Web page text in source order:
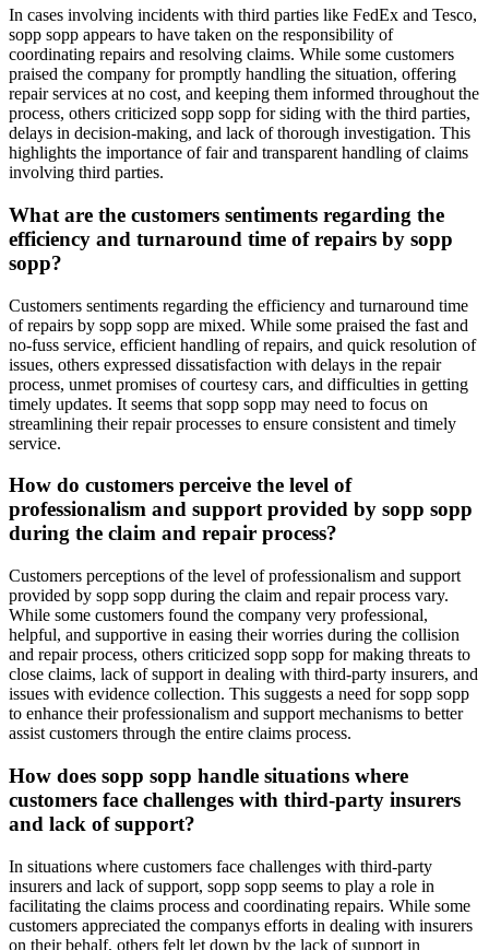
In cases involving incidents with third parties like FedEx and Tesco,
sopp sopp appears to have taken on the responsibility of
coordinating repairs and resolving claims. While some customers
praised the company for promptly handling the situation, offering
repair services at no cost, and keeping them informed throughout the
process, others criticized sopp sopp for siding with the third parties,
delays in decision-making, and lack of thorough investigation. This
highlights the importance of fair and transparent handling of claims
involving third parties.
What are the customers sentiments regarding the
efficiency and turnaround time of repairs by sopp
sopp?
Customers sentiments regarding the efficiency and turnaround time
of repairs by sopp sopp are mixed. While some praised the fast and
no-fuss service, efficient handling of repairs, and quick resolution of
issues, others expressed dissatisfaction with delays in the repair
process, unmet promises of courtesy cars, and difficulties in getting
timely updates. It seems that sopp sopp may need to focus on
streamlining their repair processes to ensure consistent and timely
service.
How do customers perceive the level of
professionalism and support provided by sopp sopp
during the claim and repair process?
Customers perceptions of the level of professionalism and support
provided by sopp sopp during the claim and repair process vary.
While some customers found the company very professional,
helpful, and supportive in easing their worries during the collision
and repair process, others criticized sopp sopp for making threats to
close claims, lack of support in dealing with third-party insurers, and
issues with evidence collection. This suggests a need for sopp sopp
to enhance their professionalism and support mechanisms to better
assist customers through the entire claims process.
How does sopp sopp handle situations where
customers face challenges with third-party insurers
and lack of support?
In situations where customers face challenges with third-party
insurers and lack of support, sopp sopp seems to play a role in
facilitating the claims process and coordinating repairs. While some
customers appreciated the companys efforts in dealing with insurers
on their behalf, others felt let down by the lack of support in